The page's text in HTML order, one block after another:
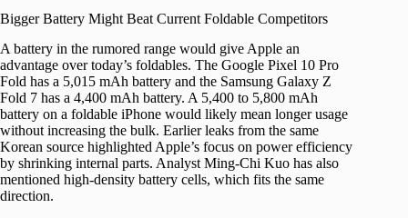
Bigger Battery Might Beat Current Foldable Competitors
A battery in the rumored range would give Apple an
advantage over today’s foldables. The Google Pixel 10 Pro
Fold has a 5,015 mAh battery and the Samsung Galaxy Z
Fold 7 has a 4,400 mAh battery. A 5,400 to 5,800 mAh
battery on a foldable iPhone would likely mean longer usage
without increasing the bulk. Earlier leaks from the same
Korean source highlighted Apple’s focus on power efficiency
by shrinking internal parts. Analyst Ming-Chi Kuo has also
mentioned high-density battery cells, which fits the same
direction.